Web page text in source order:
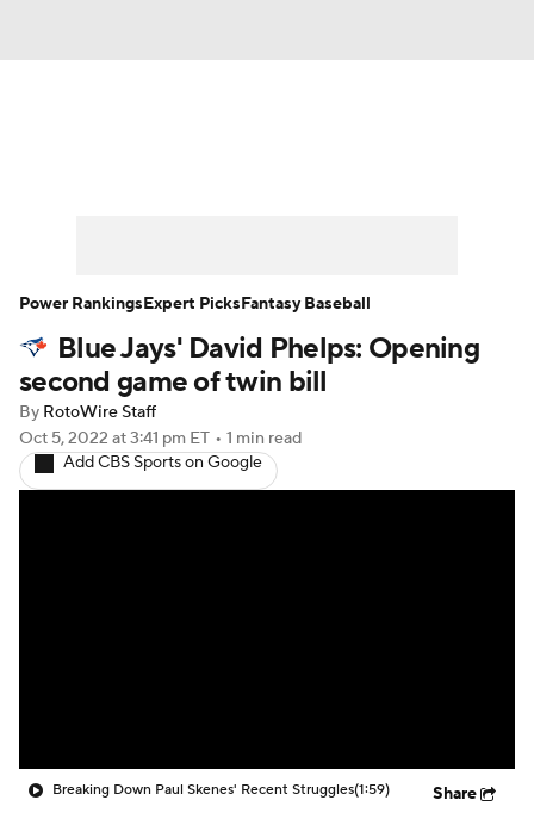
Player Search Stats Injury Report
Blue Jays' David Phelps: Opening
second game of twin bill
By RotoWire Staff
Oct 5, 2022 at 3:41 pm ET • 1 min read
Add CBS Sports on Google
Breaking Down Paul Skenes' Recent Struggles(1:59) Share
Power RankingsExpert PicksFantasy Baseball